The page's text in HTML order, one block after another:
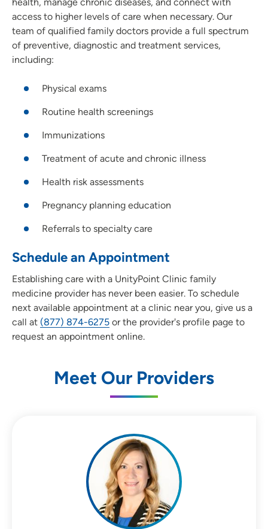
access to higher levels of care when necessary. Our
team of qualified family doctors provide a full spectrum
of preventive, diagnostic and treatment services,
including:
Physical exams
Routine health screenings
Immunizations
Treatment of acute and chronic illness
Health risk assessments
Pregnancy planning education
Referrals to specialty care
Schedule an Appointment
Establishing care with a UnityPoint Clinic family
medicine provider has never been easier. To schedule
next available appointment at a clinic near you, give us a
call at (877) 874-6275 or the provider's profile page to
request an appointment online.
Meet Our Providers